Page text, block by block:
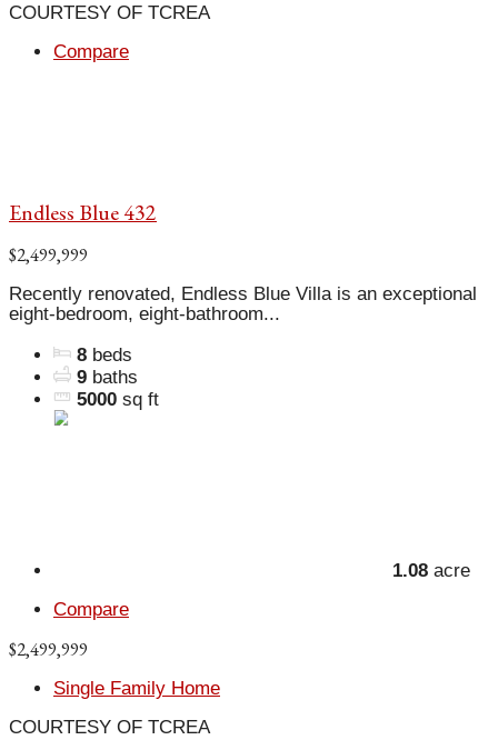
COURTESY OF TCREA
Compare
Endless Blue 432
$2,499,999
Recently renovated, Endless Blue Villa is an exceptional
eight-bedroom, eight-bathroom...
8 beds
9 baths
5000 sq ft
1.08 acre
Compare
$2,499,999
Single Family Home
COURTESY OF TCREA